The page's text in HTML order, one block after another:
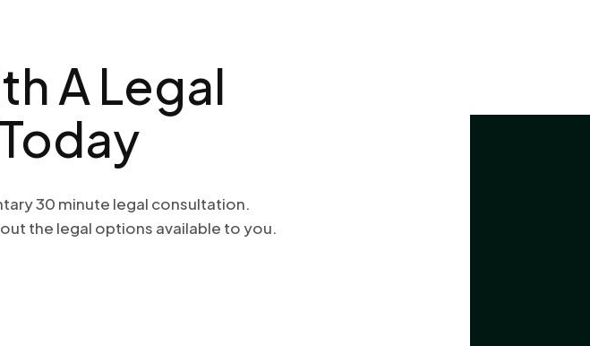
A Legal
30 minute legal consultation.
the legal options available to you.